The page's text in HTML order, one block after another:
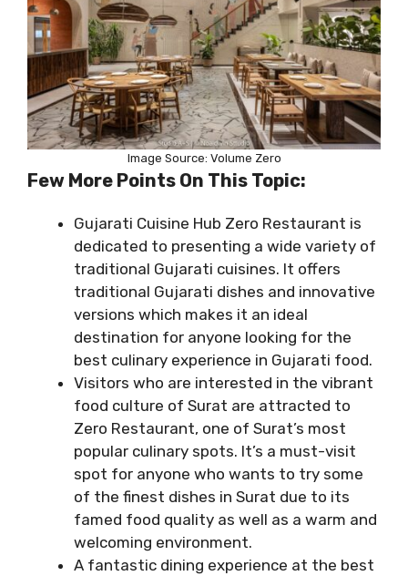
Image Source: Volume Zero
Few More Points On This Topic:
Gujarati Cuisine Hub Zero Restaurant is
dedicated to presenting a wide variety of
traditional Gujarati cuisines. It offers
traditional Gujarati dishes and innovative
versions which makes it an ideal
destination for anyone looking for the
best culinary experience in Gujarati food.
Visitors who are interested in the vibrant
food culture of Surat are attracted to
Zero Restaurant, one of Surat’s most
popular culinary spots. It’s a must-visit
spot for anyone who wants to try some
of the finest dishes in Surat due to its
famed food quality as well as a warm and
welcoming environment.
A fantastic dining experience at the best